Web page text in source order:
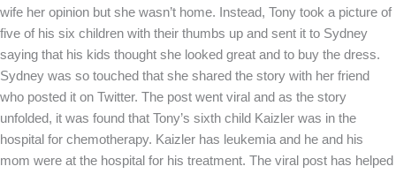
wife her opinion but she wasn’t home. Instead, Tony took a picture of
five of his six children with their thumbs up and sent it to Sydney
saying that his kids thought she looked great and to buy the dress.
Sydney was so touched that she shared the story with her friend
who posted it on Twitter. The post went viral and as the story
unfolded, it was found that Tony’s sixth child Kaizler was in the
hospital for chemotherapy. Kaizler has leukemia and he and his
mom were at the hospital for his treatment. The viral post has helped